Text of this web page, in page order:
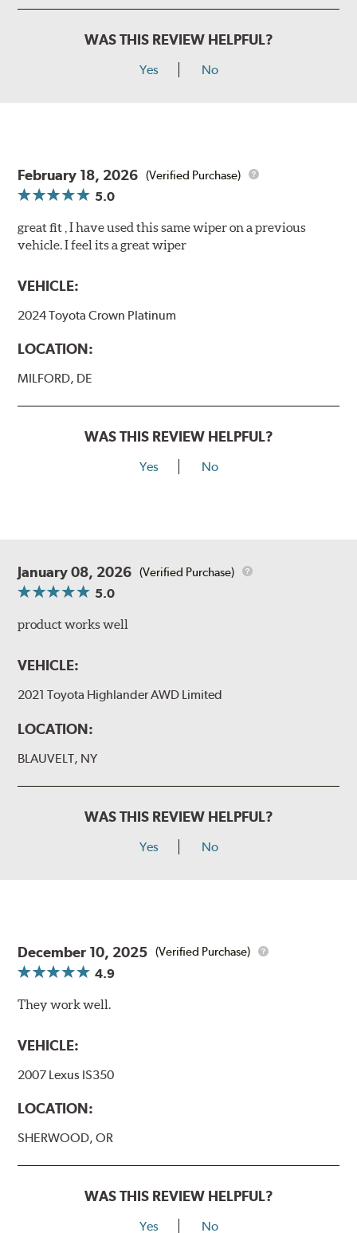
WAS THIS REVIEW HELPFUL?
Yes No
February 18, 2026 (Verified Purchase)
5.0
great fit , I have used this same wiper on a previous
vehicle. I feel its a great wiper
VEHICLE:
2024 Toyota Crown Platinum
LOCATION:
MILFORD, DE
WAS THIS REVIEW HELPFUL?
Yes No
January 08, 2026 (Verified Purchase)
5.0
product works well
VEHICLE:
2021 Toyota Highlander AWD Limited
LOCATION:
BLAUVELT, NY
WAS THIS REVIEW HELPFUL?
Yes No
December 10, 2025 (Verified Purchase)
4.9
They work well.
VEHICLE:
2007 Lexus IS350
LOCATION:
SHERWOOD, OR
WAS THIS REVIEW HELPFUL?
Yes No